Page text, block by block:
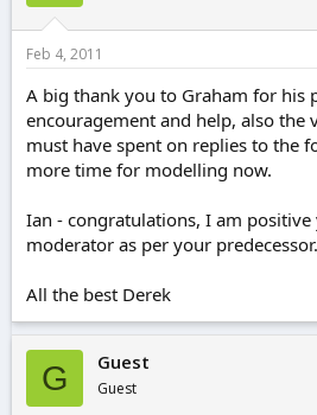
Feb 4, 2011
A big thank you to Graham for his
encouragement and help, also the
must have spent on replies to the
more time for modelling now.
Ian - congratulations, I am
moderator as per your predecessor.
All the best Derek
G Guest
Guest